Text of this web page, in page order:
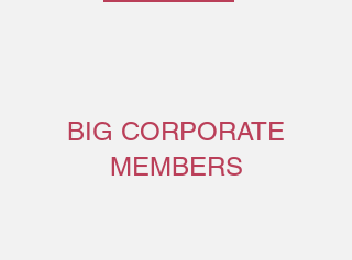
BIG CORPORATE
MEMBERS